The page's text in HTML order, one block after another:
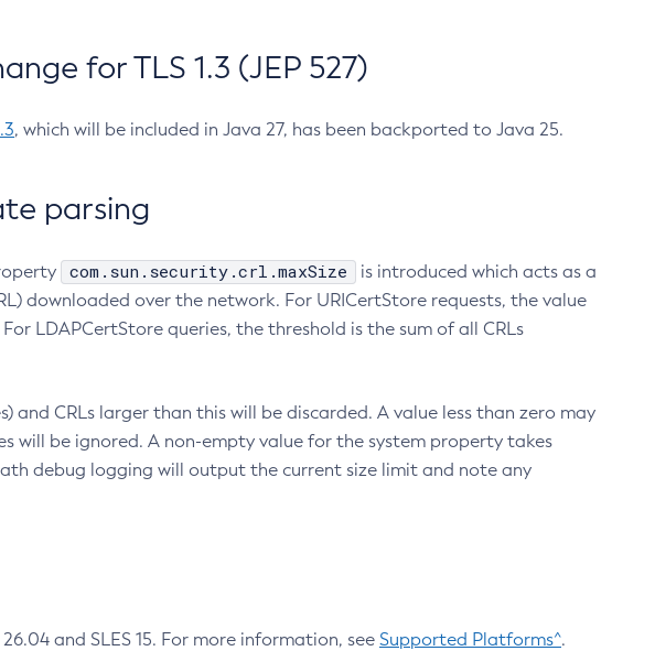
for TLS 1.3 (JEP 527)
, which will be included in Java 27, has been backported to Java 25.
parsing
com.sun.security.crl.maxSize
is introduced which acts as a
downloaded over the network. For URICertStore requests, the value
LDAPCertStore queries, the threshold is the sum of all CRLs
and CRLs larger than this will be discarded. A value less than zero may
will be ignored. A non-empty value for the system property takes
debug logging will output the current size limit and note any
and SLES 15. For more information, see Supported Platforms^.